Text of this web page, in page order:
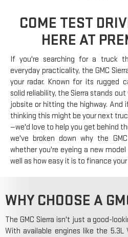
COME TEST
HERE AT
If you're searching for a truck
everyday practicality, the GMC
your radar. Known for its rugged
solid reliability, the Sierra stands
jobsite or hitting the highway. And
thinking this might be your next
—we'd love to help you get behind
we've broken down why the
whether you're eyeing a new
well as how easy it is to finance
WHY CHOOSE A
The GMC Sierra isn't just a good-
With available engines like the 5.3L